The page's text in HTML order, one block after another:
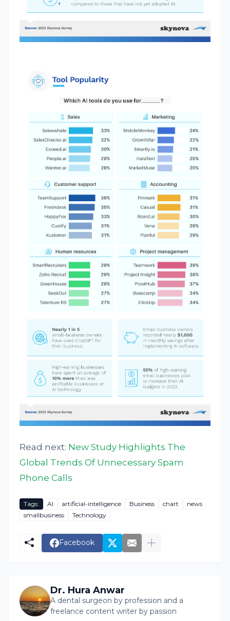
Read next: New Study Highlights The
Global Trends Of Unnecessary Spam
Phone Calls
Tags: AI artificial-intelligence Business chart
news
smallbusiness
Technology
Facebook
Dr. Hura Anwar
A dental surgeon by profession and a
freelance content writer by passion